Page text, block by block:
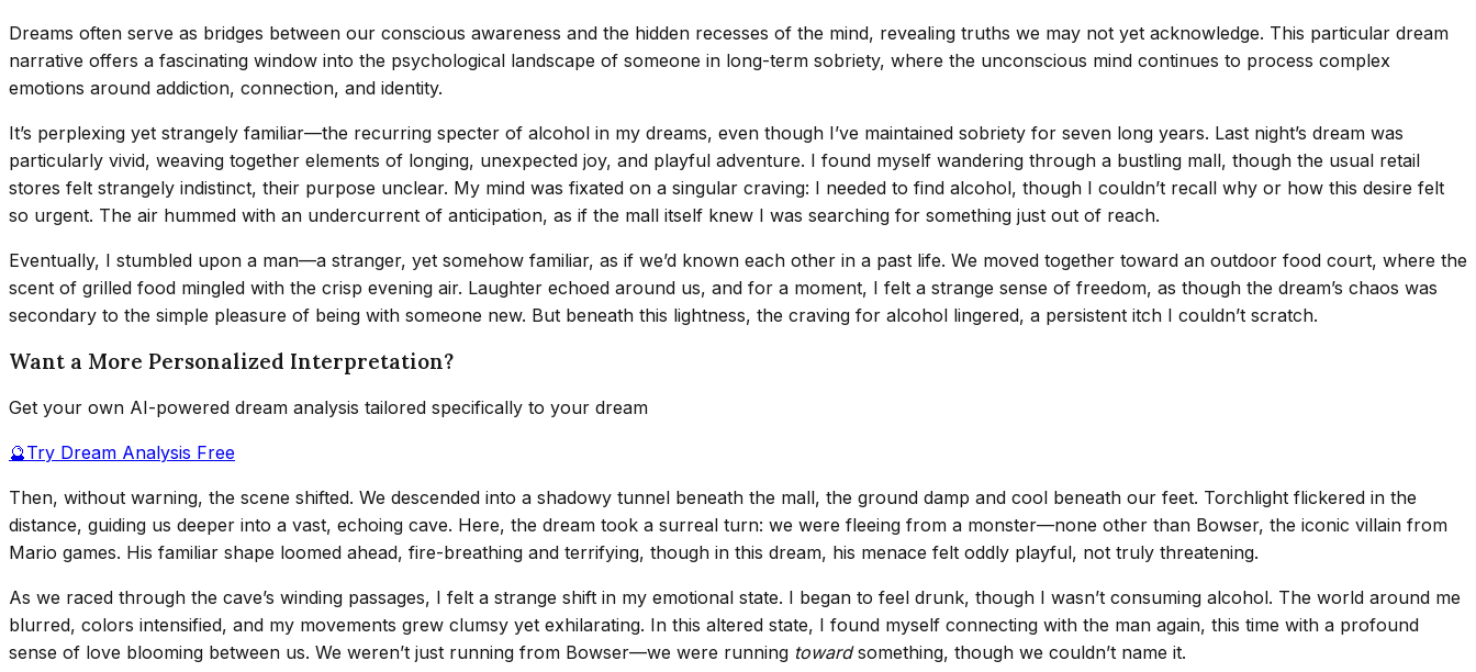
Dreams often serve as bridges between our conscious awareness and the hidden recesses of the mind, revealing truths we may not yet acknowledge. This particular dream
narrative offers a fascinating window into the psychological landscape of someone in long-term sobriety, where the unconscious mind continues to process complex
emotions around addiction, connection, and identity.
It’s perplexing yet strangely familiar—the recurring specter of alcohol in my dreams, even though I’ve maintained sobriety for seven long years. Last night’s dream was
particularly vivid, weaving together elements of longing, unexpected joy, and playful adventure. I found myself wandering through a bustling mall, though the usual retail
stores felt strangely indistinct, their purpose unclear. My mind was fixated on a singular craving: I needed to find alcohol, though I couldn’t recall why or how this desire felt
so urgent. The air hummed with an undercurrent of anticipation, as if the mall itself knew I was searching for something just out of reach.
Eventually, I stumbled upon a man—a stranger, yet somehow familiar, as if we’d known each other in a past life. We moved together toward an outdoor food court, where the
scent of grilled food mingled with the crisp evening air. Laughter echoed around us, and for a moment, I felt a strange sense of freedom, as though the dream’s chaos was
secondary to the simple pleasure of being with someone new. But beneath this lightness, the craving for alcohol lingered, a persistent itch I couldn’t scratch.
Want a More Personalized Interpretation?
Get your own AI-powered dream analysis tailored specifically to your dream
🔮Try Dream Analysis Free
Then, without warning, the scene shifted. We descended into a shadowy tunnel beneath the mall, the ground damp and cool beneath our feet. Torchlight flickered in the
distance, guiding us deeper into a vast, echoing cave. Here, the dream took a surreal turn: we were fleeing from a monster—none other than Bowser, the iconic villain from
Mario games. His familiar shape loomed ahead, fire-breathing and terrifying, though in this dream, his menace felt oddly playful, not truly threatening.
As we raced through the cave’s winding passages, I felt a strange shift in my emotional state. I began to feel drunk, though I wasn’t consuming alcohol. The world around me
blurred, colors intensified, and my movements grew clumsy yet exhilarating. In this altered state, I found myself connecting with the man again, this time with a profound
sense of love blooming between us. We weren’t just running from Bowser—we were running towardsomething, though we couldn’t name it.